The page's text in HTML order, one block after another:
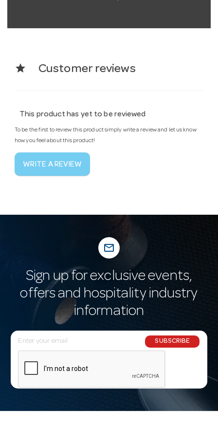
star Customer reviews
This product has yet to be reviewed
To be the first to review this product simply write a review and let us know
how you feel about this product!
WRITE A REVIEW
mail_outline
Sign up for exclusive events,
offers and hospitality industry
information
E
m
l
SUBSCRIBE